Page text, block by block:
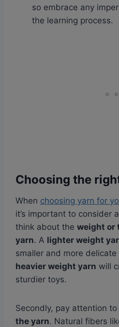
so embrace any
the learning process.
Choosing the
When choosing yarn for
it’s important to consider
think about the weight or
yarn. A lighter weight
smaller and more
heavier weight yarn will
sturdier toys.
Secondly, pay attention to
the yarn. Natural fibers